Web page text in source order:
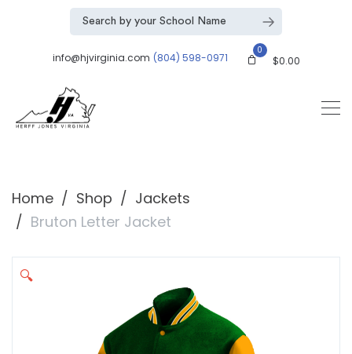
info@hjvirginia.com (804) 598-0971
0
$0.00
Home Shop
Jackets
Bruton Letter Jacket
🔍